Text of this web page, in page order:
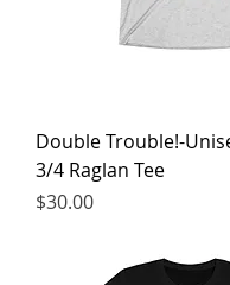
Double Trouble!-
3/4 Raglan Tee
Price
$30.00